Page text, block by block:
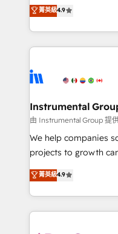
run your revenue
service wired
tune-ups, feature
HubSpot, switching
operational efficiency
growing tech-enabler
hands you the blend
eminent solutions &
Elite Partners with
Premier Partner 2023
Won HubSpot Theme
HubSpot Rising Star Why us? Harnessing the full
potential of the powerful
HubSpot experience
Hourly-fee (assigned
菁英級4.9
Instrumental
由 Instrumental Group 提
We help companies
projects to growth
Hire an agency that's
HubSpot and willing
team to simplify the
experience for your
菁英級4.9